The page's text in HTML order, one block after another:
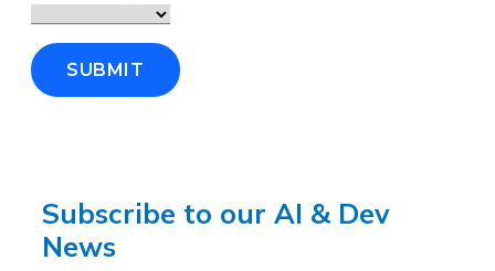
SUBMIT
Subscribe to our AI & Dev
News